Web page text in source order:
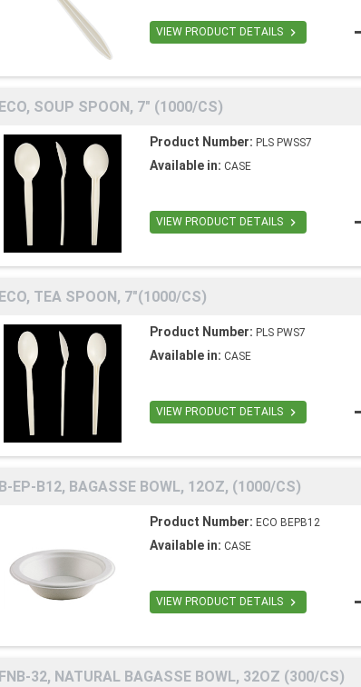
VIEW PRODUCT DETAILS 
ECO, SOUP SPOON, 7" (1000/CS)
Product Number: PLS PWSS7
Available in: CASE
VIEW PRODUCT DETAILS 
ECO, TEA SPOON, 7"(1000/CS)
Product Number: PLS PWS7
Available in: CASE
VIEW PRODUCT DETAILS 
B-EP-B12, BAGASSE BOWL, 12OZ, (1000/CS)
Product Number: ECO BEPB12
Available in: CASE
VIEW PRODUCT DETAILS 
FNB-32, NATURAL BAGASSE BOWL, 32OZ (300/CS)